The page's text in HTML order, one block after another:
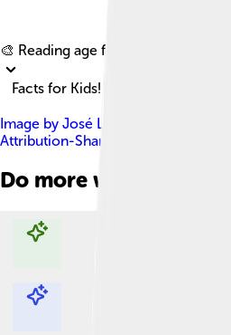
🎨 Reading age for
Facts for Kids!
Image by José Luiz
Attribution-Share Alike 4.0
Do more with AI
Explore with ChatDino